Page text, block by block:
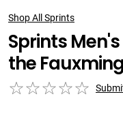
Shop All Sprints
Sprints
the